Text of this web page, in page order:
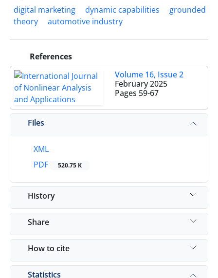
digital marketing
dynamic capabilities
grounded
theory
automotive industry
References
Volume 16, Issue 2
February 2025
Pages 59-67
Files
XML
PDF
520.75 K
History
Share
How to cite
Statistics